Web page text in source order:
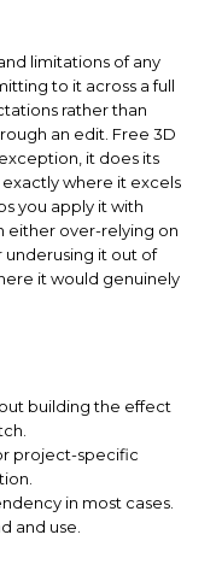
limitations of any
to it across a full
rather than
an edit. Free 3D
it does its
where it excels
you apply it with
either over-relying on
underusing it out of
it would genuinely
building the effect
project-specific
in most cases.
and use.